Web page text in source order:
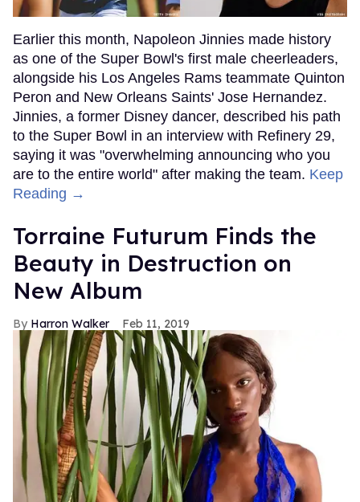
Earlier this month, Napoleon Jinnies made history
as one of the Super Bowl's first male cheerleaders,
alongside his Los Angeles Rams teammate Quinton
Peron and New Orleans Saints' Jose Hernandez.
Jinnies, a former Disney dancer, described his path
to the Super Bowl in an interview with Refinery 29,
saying it was "overwhelming announcing who you
are to the entire world" after making the team. Keep
Reading →
Torraine Futurum Finds the
Beauty in Destruction on
New Album
Harron Walker Feb 11, 2019